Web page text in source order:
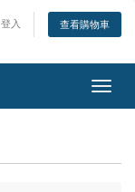
登入 查看購物車